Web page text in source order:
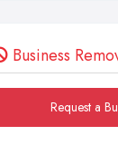
Business
Request a